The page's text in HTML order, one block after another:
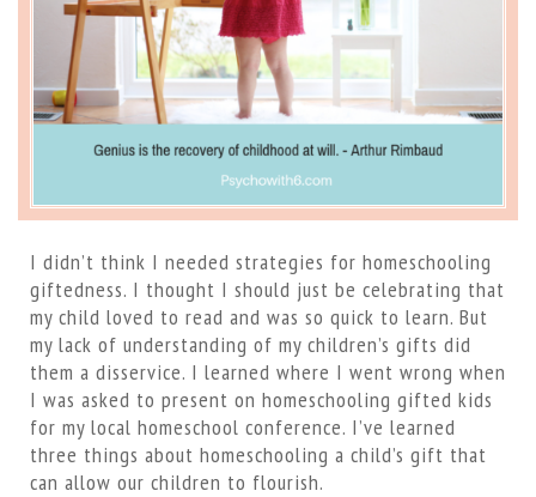
I didn’t think I needed strategies for homeschooling
giftedness. I thought I should just be celebrating that
my child loved to read and was so quick to learn. But
my lack of understanding of my children’s gifts did
them a disservice. I learned where I went wrong when
I was asked to present on homeschooling gifted kids
for my local homeschool conference. I’ve learned
three things about homeschooling a child’s gift that
can allow our children to flourish.